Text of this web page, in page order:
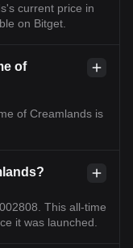
current price in
on Bitget.
of
of Creamlands is
This all-time
it was launched.